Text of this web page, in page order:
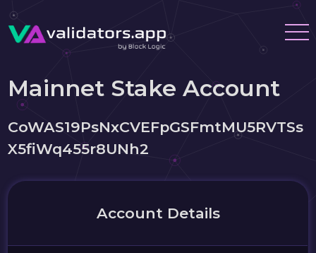
Mainnet Stake Account
CoWAS19PsNxCVEFpGSFmtMU5RVTSs
X5fiWq455r8UNh2
Account Details